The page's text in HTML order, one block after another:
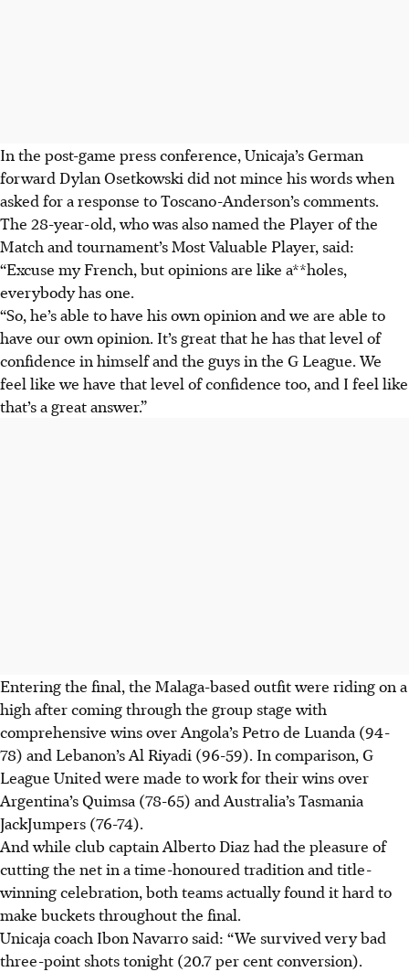
In the post-game press conference, Unicaja’s German
forward Dylan Osetkowski did not mince his words when
asked for a response to Toscano-Anderson’s comments.
The 28-year-old, who was also named the Player of the
Match and tournament’s Most Valuable Player, said:
“Excuse my French, but opinions are like a**holes,
everybody has one.
“So, he’s able to have his own opinion and we are able to
have our own opinion. It’s great that he has that level of
confidence in himself and the guys in the G League. We
feel like we have that level of confidence too, and I feel like
that’s a great answer.”
Entering the final, the Malaga-based outfit were riding on a
high after coming through the group stage with
comprehensive wins over Angola’s Petro de Luanda (94-
78) and Lebanon’s Al Riyadi (96-59). In comparison, G
League United were made to work for their wins over
Argentina’s Quimsa (78-65) and Australia’s Tasmania
JackJumpers (76-74).
And while club captain Alberto Diaz had the pleasure of
cutting the net in a time-honoured tradition and title-
winning celebration, both teams actually found it hard to
make buckets throughout the final.
Unicaja coach Ibon Navarro said: “We survived very bad
three-point shots tonight (20.7 per cent conversion).